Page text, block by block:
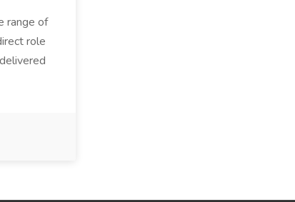
range of
role